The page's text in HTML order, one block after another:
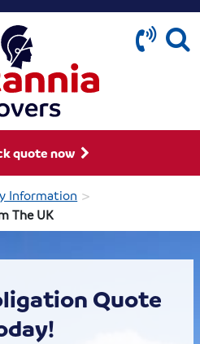
quote now
Information >
The UK
Quote